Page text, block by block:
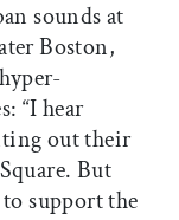
sounds at
Boston,
“I hear
out their
But
support the